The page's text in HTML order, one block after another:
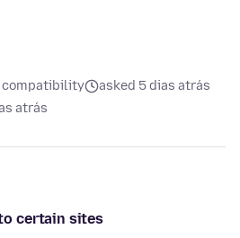
compatibility
asked 5 dias atrás
atrás
certain sites